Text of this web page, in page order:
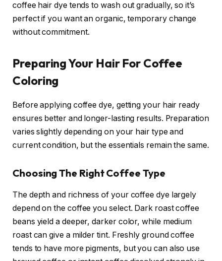
coffee hair dye tends to wash out gradually, so it’s
perfect if you want an organic, temporary change
without commitment.
Preparing Your Hair For Coffee
Coloring
Before applying coffee dye, getting your hair ready
ensures better and longer-lasting results. Preparation
varies slightly depending on your hair type and
current condition, but the essentials remain the same.
Choosing The Right Coffee Type
The depth and richness of your coffee dye largely
depend on the coffee you select. Dark roast coffee
beans yield a deeper, darker color, while medium
roast can give a milder tint. Freshly ground coffee
tends to have more pigments, but you can also use